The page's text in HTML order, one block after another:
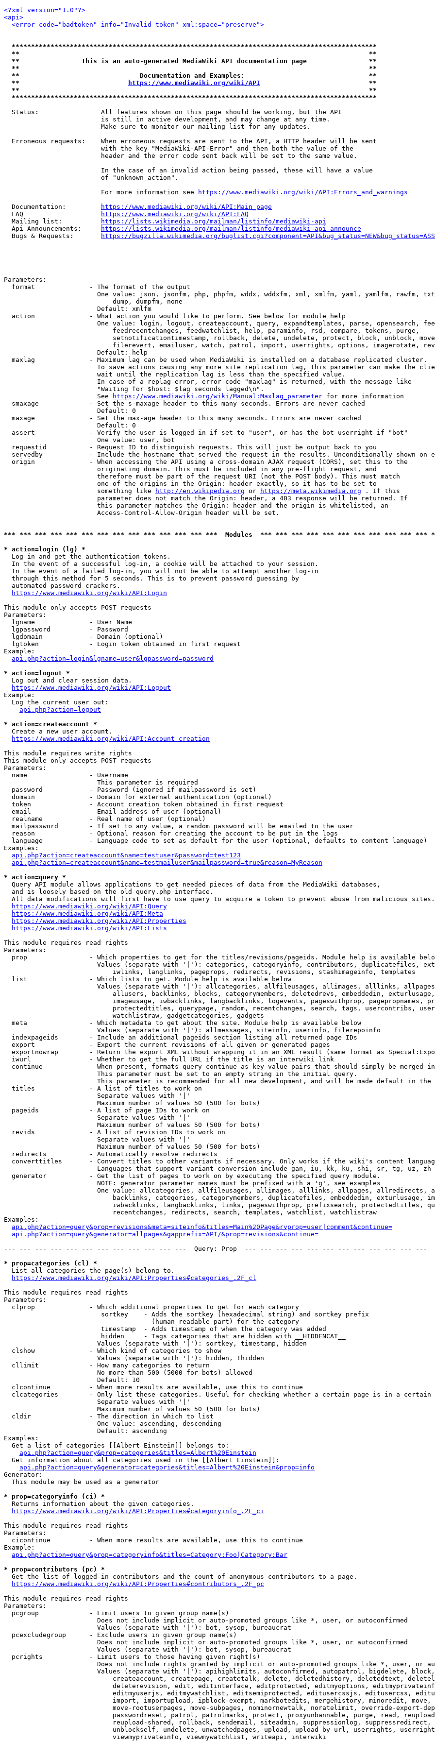
<?xml version="1.0"?>
<api>
<error code="badtoken" info="Invalid token" xml:space="preserve">
**********************************************************************************************
**                                                                                          **
**                This is an auto-generated MediaWiki API documentation page                **
**                                                                                          **
**                               Documentation and Examples:                                **
**
https://www.mediawiki.org/wiki/API
                            **
**                                                                                          **
**********************************************************************************************
  Status:                All features shown on this page should be working, but the API
                         is still in active development, and may change at any time.
                         Make sure to monitor our mailing list for any updates.
  Erroneous requests:    When erroneous requests are sent to the API, a HTTP header will be sent
                         with the key "MediaWiki-API-Error" and then both the value of the
                         header and the error code sent back will be set to the same value.
                         In the case of an invalid action being passed, these will have a value
                         of "unknown_action".
                         For more information see
https://www.mediawiki.org/wiki/API:Errors_and_warnings
  Documentation:
https://www.mediawiki.org/wiki/API:Main_page
  FAQ
https://www.mediawiki.org/wiki/API:FAQ
  Mailing list:
https://lists.wikimedia.org/mailman/listinfo/mediawiki-api
  Api Announcements:
https://lists.wikimedia.org/mailman/listinfo/mediawiki-api-announce
  Bugs & Requests:
https://bugzilla.wikimedia.org/
Parameters:
  format              - The format of the output
One value: json, jsonfm, php, phpfm, wddx, wddxfm, xml, xmlfm, yaml, yamlfm, rawfm,
                            dump, dumpfm, none
                        Default: xmlfm
  action              - What action you would like to perform. See below for module help
One value: login, logout, createaccount, query, expandtemplates, parse, opensearch,
                            feedrecentchanges, feedwatchlist, help, paraminfo, rsd, compare, tokens, purge,
setnotificationtimestamp, rollback, delete, undelete, protect, block, unblock,
filerevert, emailuser, watch, patrol, import, userrights, options, imagerotate,
                        Default: help
  maxlag              - Maximum lag can be used when MediaWiki is installed on a database replicated cluster.
To save actions causing any more site replication lag, this parameter can make the
                        wait until the replication lag is less than the specified value.
                        In case of a replag error, error code "maxlag" is returned, with the message like
                        "Waiting for $host: $lag seconds lagged\n".
                        See
https://www.mediawiki.org/wiki/Manual:Maxlag_parameter for more information
  smaxage             - Set the s-maxage header to this many seconds. Errors are never cached
                        Default: 0
  maxage              - Set the max-age header to this many seconds. Errors are never cached
                        Default: 0
  assert              - Verify the user is logged in if set to "user", or has the bot userright if "bot"
                        One value: user, bot
  requestid           - Request ID to distinguish requests. This will just be output back to you
servedby            - Include the hostname that served the request in the results. Unconditionally shown on
  origin              - When accessing the API using a cross-domain AJAX request (CORS), set this to the
                        originating domain. This must be included in any pre-flight request, and
                        therefore must be part of the request URI (not the POST body). This must match
                        one of the origins in the Origin: header exactly, so it has to be set to
                        something like
http://en.wikipedia.org or https://meta.wikimedia.org . If this
                        parameter does not match the Origin: header, a 403 response will be returned. If
                        this parameter matches the Origin: header and the origin is whitelisted, an
                        Access-Control-Allow-Origin header will be set.
*** *** *** *** *** *** *** *** *** *** *** *** *** ***  Modules  *** *** *** *** *** *** *** *** *** *** ***
* action=login (lg) *
  Log in and get the authentication tokens.
  In the event of a successful log-in, a cookie will be attached to your session.
  In the event of a failed log-in, you will not be able to attempt another log-in
  through this method for 5 seconds. This is to prevent password guessing by
  automated password crackers.
https://www.mediawiki.org/wiki/API:Login
This module only accepts POST requests
Parameters:
  lgname              - User Name
  lgpassword          - Password
  lgdomain            - Domain (optional)
  lgtoken             - Login token obtained in first request
Example:
api.php?action=login&lgname=user&lgpassword=password
* action=logout *
  Log out and clear session data.
https://www.mediawiki.org/wiki/API:Logout
Example:
  Log the current user out:
api.php?action=logout
* action=createaccount *
  Create a new user account.
https://www.mediawiki.org/wiki/API:Account_creation
This module requires write rights
This module only accepts POST requests
Parameters:
  name                - Username
                        This parameter is required
  password            - Password (ignored if mailpassword is set)
  domain              - Domain for external authentication (optional)
  token               - Account creation token obtained in first request
  email               - Email address of user (optional)
  realname            - Real name of user (optional)
  mailpassword        - If set to any value, a random password will be emailed to the user
  reason              - Optional reason for creating the account to be put in the logs
  language            - Language code to set as default for the user (optional, defaults to content language)
Examples:
api.php?action=createaccount&name=testuser&password=test123
api.php?action=createaccount&name=testmailuser&mailpassword=true&reason=MyReason
* action=query *
  Query API module allows applications to get needed pieces of data from the MediaWiki databases,
  and is loosely based on the old query.php interface.
  All data modifications will first have to use query to acquire a token to prevent abuse from malicious sites.
https://www.mediawiki.org/wiki/API:Query
https://www.mediawiki.org/wiki/API:Meta
https://www.mediawiki.org/wiki/API:Properties
https://www.mediawiki.org/wiki/API:Lists
This module requires read rights
Parameters:
prop                - Which properties to get for the titles/revisions/pageids. Module help is available
Values (separate with '|'): categories, categoryinfo, contributors, duplicatefiles,
                            iwlinks, langlinks, pageprops, redirects, revisions, stashimageinfo, templates
  list                - Which lists to get. Module help is available below
Values (separate with '|'): allcategories, allfileusages, allimages, alllinks,
allusers, backlinks, blocks, categorymembers, deletedrevs, embeddedin,
imageusage, iwbacklinks, langbacklinks, logevents, pageswithprop, pagepropnames,
protectedtitles, querypage, random, recentchanges, search, tags, usercontribs,
                            watchlistraw, gadgetcategories, gadgets
  meta                - Which metadata to get about the site. Module help is available below
                        Values (separate with '|'): allmessages, siteinfo, userinfo, filerepoinfo
  indexpageids        - Include an additional pageids section listing all returned page IDs
  export              - Export the current revisions of all given or generated pages
exportnowrap        - Return the export XML without wrapping it in an XML result (same format as
  iwurl               - Whether to get the full URL if the title is an interwiki link
continue            - When present, formats query-continue as key-value pairs that should simply be merged
                        This parameter must be set to an empty string in the initial query.
This parameter is recommended for all new development, and will be made default in the
  titles              - A list of titles to work on
                        Separate values with '|'
                        Maximum number of values 50 (500 for bots)
  pageids             - A list of page IDs to work on
                        Separate values with '|'
                        Maximum number of values 50 (500 for bots)
  revids              - A list of revision IDs to work on
                        Separate values with '|'
                        Maximum number of values 50 (500 for bots)
  redirects           - Automatically resolve redirects
converttitles       - Convert titles to other variants if necessary. Only works if the wiki's content
                        Languages that support variant conversion include gan, iu, kk, ku, shi, sr, tg, uz, zh
  generator           - Get the list of pages to work on by executing the specified query module.
                        NOTE: generator parameter names must be prefixed with a 'g', see examples
One value: allcategories, allfileusages, allimages, alllinks, allpages, allredirects,
backlinks, categories, categorymembers, duplicatefiles, embeddedin, exturlusage,
iwbacklinks, langbacklinks, links, pageswithprop, prefixsearch, protectedtitles,
                            recentchanges, redirects, search, templates, watchlist, watchlistraw
Examples:
api.php?action=query&prop=revisions&meta=siteinfo&titles=Main%20Page&rvprop=user|comment&continue=
api.php?action=query&generator=allpages&gapprefix=API/&prop=revisions&continue=
--- --- --- --- --- --- --- --- --- --- --- ---  Query: Prop  --- --- --- --- --- --- --- --- --- --- --- ---
* prop=categories (cl) *
  List all categories the page(s) belong to.
https://www.mediawiki.org/wiki/API:Properties#categories_.2F_cl
This module requires read rights
Parameters:
  clprop              - Which additional properties to get for each category
                         sortkey    - Adds the sortkey (hexadecimal string) and sortkey prefix
                                      (human-readable part) for the category
                         timestamp  - Adds timestamp of when the category was added
                         hidden     - Tags categories that are hidden with __HIDDENCAT__
                        Values (separate with '|'): sortkey, timestamp, hidden
  clshow              - Which kind of categories to show
                        Values (separate with '|'): hidden, !hidden
  cllimit             - How many categories to return
                        No more than 500 (5000 for bots) allowed
                        Default: 10
  clcontinue          - When more results are available, use this to continue
clcategories        - Only list these categories. Useful for checking whether a certain page is in a certain
                        Separate values with '|'
                        Maximum number of values 50 (500 for bots)
  cldir               - The direction in which to list
                        One value: ascending, descending
                        Default: ascending
Examples:
  Get a list of categories [[Albert Einstein]] belongs to:
api.php?action=query&prop=categories&titles=Albert%20Einstein
  Get information about all categories used in the [[Albert Einstein]]:
api.php?action=query&generator=categories&titles=Albert%20Einstein&prop=info
Generator:
  This module may be used as a generator
* prop=categoryinfo (ci) *
  Returns information about the given categories.
https://www.mediawiki.org/wiki/API:Properties#categoryinfo_.2F_ci
This module requires read rights
Parameters:
  cicontinue          - When more results are available, use this to continue
Example:
api.php?action=query&prop=categoryinfo&titles=Category:Foo|Category:Bar
* prop=contributors (pc) *
  Get the list of logged-in contributors and the count of anonymous contributors to a page.
https://www.mediawiki.org/wiki/API:Properties#contributors_.2F_pc
This module requires read rights
Parameters:
  pcgroup             - Limit users to given group name(s)
                        Does not include implicit or auto-promoted groups like *, user, or autoconfirmed
                        Values (separate with '|'): bot, sysop, bureaucrat
  pcexcludegroup      - Exclude users in given group name(s)
                        Does not include implicit or auto-promoted groups like *, user, or autoconfirmed
                        Values (separate with '|'): bot, sysop, bureaucrat
  pcrights            - Limit users to those having given right(s)
Does not include rights granted by implicit or auto-promoted groups like *, user, or
Values (separate with '|'): apihighlimits, autoconfirmed, autopatrol, bigdelete,
createaccount, createpage, createtalk, delete, deletedhistory, deletedtext,
deleterevision, edit, editinterface, editprotected, editmyoptions,
editmyuserjs, editmywatchlist, editsemiprotected, editusercssjs, editusercss,
import, importupload, ipblock-exempt, markbotedits, mergehistory, minoredit, move,
move-rootuserpages, move-subpages, nominornewtalk, noratelimit, override-export-
passwordreset, patrol, patrolmarks, protect, proxyunbannable, purge, read,
reupload-shared, rollback, sendemail, siteadmin, suppressionlog, suppressredirect,
unblockself, undelete, unwatchedpages, upload, upload_by_url, userrights,
                            viewmyprivateinfo, viewmywatchlist, writeapi, interwiki